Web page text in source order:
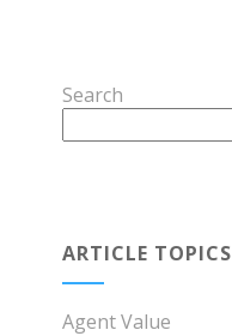
Search
ARTICLE TOPICS
Agent Value